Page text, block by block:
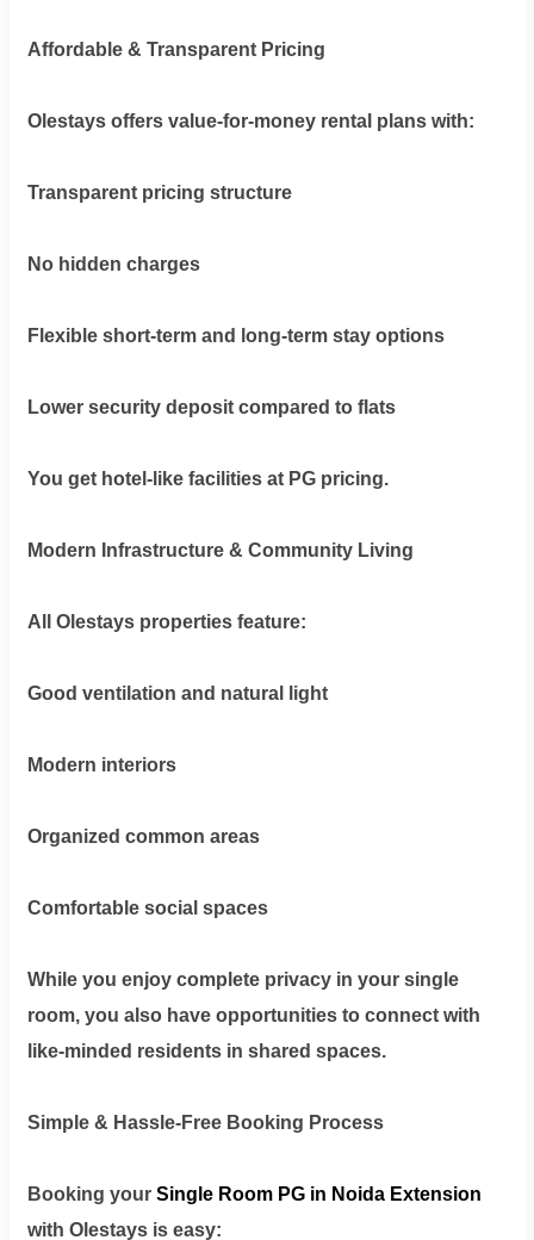
Affordable & Transparent Pricing
Olestays offers value-for-money rental plans with:
Transparent pricing structure
No hidden charges
Flexible short-term and long-term stay options
Lower security deposit compared to flats
You get hotel-like facilities at PG pricing.
Modern Infrastructure & Community Living
All Olestays properties feature:
Good ventilation and natural light
Modern interiors
Organized common areas
Comfortable social spaces
While you enjoy complete privacy in your single
room, you also have opportunities to connect with
like-minded residents in shared spaces.
Simple & Hassle-Free Booking Process
Booking your Single Room PG in Noida Extension
with Olestaysis easy: